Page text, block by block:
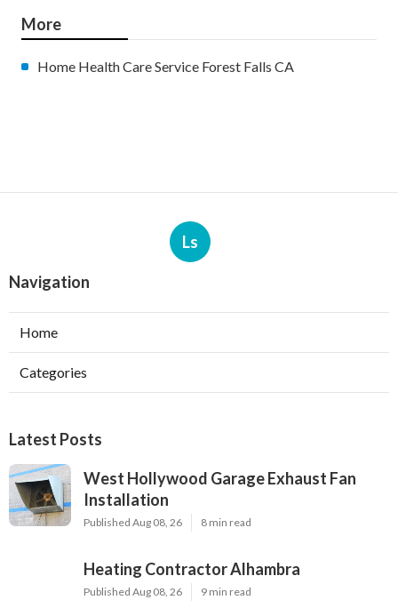
More
Home Health Care Service Forest Falls CA
Ls
Navigation
Home
Categories
Latest Posts
West Hollywood Garage Exhaust Fan
Installation
Published Aug 08, 26 8 min read
Heating Contractor Alhambra
Published Aug 08, 26 9 min read